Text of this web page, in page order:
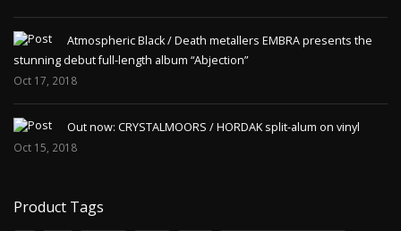
Atmospheric Black / Death metallers EMBRA presents the
stunning debut full-length album “Abjection”
Oct 17, 2018
Out now: CRYSTALMOORS / HORDAK split-alum on vinyl
Oct 15, 2018
Product Tags